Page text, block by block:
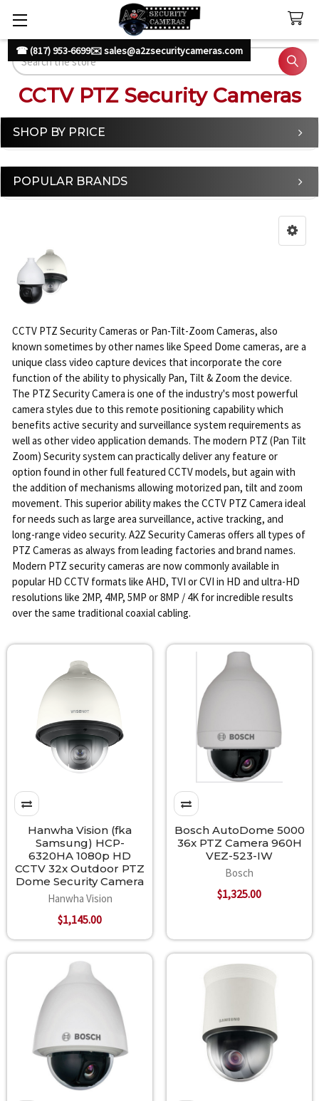
☎ (817) 953-6699✉️ sales@a2zsecuritycameras.com
Search
CCTV PTZ Security Cameras
Sidebar
SHOP BY PRICE
POPULAR BRANDS
CCTV PTZ Security Cameras or Pan-Tilt-Zoom Cameras, also
known sometimes by other names like Speed Dome cameras, are a
unique class video capture devices that incorporate the core
function of the ability to physically Pan, Tilt & Zoom the device.
The PTZ Security Camera is one of the industry's most powerful
camera styles due to this remote positioning capability which
benefits active security and surveillance system requirements as
well as other video application demands. The modern PTZ (Pan Tilt
Zoom) Security system can practically deliver any feature or
option found in other full featured CCTV models, but again with
the addition of mechanisms allowing motorized pan, tilt and zoom
movement. This superior ability makes the CCTV PTZ Camera ideal
for needs such as large area surveillance, active tracking, and
long-range video security. A2Z Security Cameras offers all types of
PTZ Cameras as always from leading factories and brand names.
Modern PTZ security cameras are now commonly available in
popular HD CCTV formats like AHD, TVI or CVI in HD and ultra-HD
resolutions like 2MP, 4MP, 5MP or 8MP / 4K for incredible results
over the same traditional coaxial cabling.
Hanwha Vision (fka
Samsung) HCP-
6320HA 1080p HD
CCTV 32x Outdoor PTZ
Dome Security Camera
Hanwha Vision
$1,145.00
Bosch AutoDome 5000
36x PTZ Camera 960H
VEZ-523-IW
Bosch
$1,325.00